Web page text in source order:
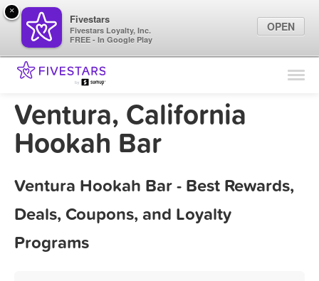
Find Locations
Marketing Tips
Ventura, California
Hookah Bar
Ventura Hookah Bar - Best Rewards,
Deals, Coupons, and Loyalty
Programs
×
Fivestars
Fivestars Loyalty, Inc.
FREE - In Google Play
OPEN